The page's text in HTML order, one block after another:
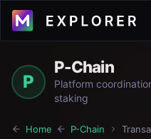
P
P-Chain
Platform
staking
Home P-Chain